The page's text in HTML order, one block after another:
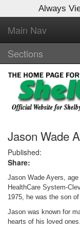
Always
Main Nav
Sections
Jason Wade
Published:
Share:
Jason Wade Ayers,
HealthCare System-
1975, he was the son
Jason was known for
hearts of his loved ones.
Log In to
Shelby
Welcome to the site.
Username/Email:
Password:
Login
Not a
Forgot your